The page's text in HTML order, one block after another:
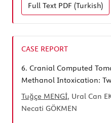
Full Text PDF (Turkish)
CASE REPORT
6. Cranial Computed
Methanol Intoxication:
Tuğçe MENGİ, Ural Can
Necati GÖKMEN